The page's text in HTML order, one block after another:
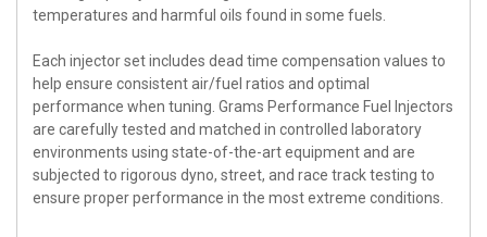
temperatures and harmful oils found in some fuels.
Each injector set includes dead time compensation values to
help ensure consistent air/fuel ratios and optimal
performance when tuning. Grams Performance Fuel Injectors
are carefully tested and matched in controlled laboratory
environments using state-of-the-art equipment and are
subjected to rigorous dyno, street, and race track testing to
ensure proper performance in the most extreme conditions.